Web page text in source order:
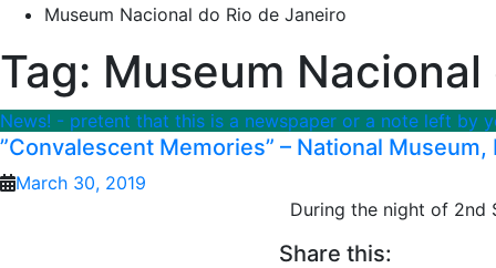
Museum Nacional do Rio de Janeiro
Tag: Museum
News! - pretent that this is a newspaper or a note left by
”Convalescent Memories” – National
March 30, 2019
During the night of 2nd
Share this: